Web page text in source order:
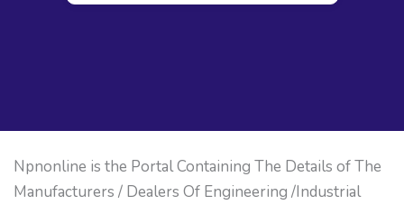
Npnonline is the Portal Containing The Details of The
Manufacturers / Dealers Of Engineering /Industrial